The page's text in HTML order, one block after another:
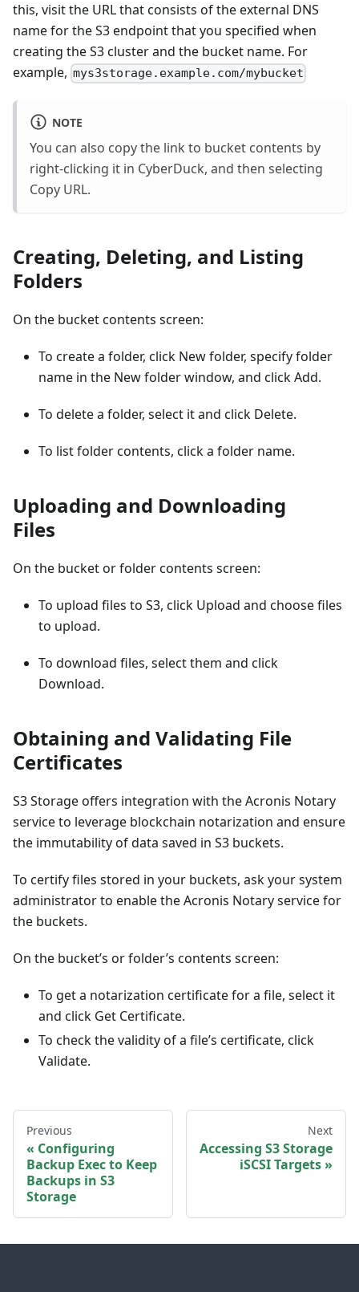
this, visit the URL that consists of the external DNS
name for the S3 endpoint that you specified when
creating the S3 cluster and the bucket name. For
example, mys3storage.example.com/mybucket
NOTE
You can also copy the link to bucket contents by
right-clicking it in CyberDuck, and then selecting
Copy URL.
Creating, Deleting, and Listing
Folders
On the bucket contents screen:
To create a folder, click New folder, specify folder
name in the New folder window, and click Add.
To delete a folder, select it and click Delete.
To list folder contents, click a folder name.
Uploading and Downloading
Files
On the bucket or folder contents screen:
To upload files to S3, click Upload and choose files
to upload.
To download files, select them and click
Download.
Obtaining and Validating File
Certificates
S3 Storage offers integration with the Acronis Notary
service to leverage blockchain notarization and ensure
the immutability of data saved in S3 buckets.
To certify files stored in your buckets, ask your system
administrator to enable the Acronis Notary service for
the buckets.
On the bucket’s or folder’s contents screen:
To get a notarization certificate for a file, select it
and click Get Certificate.
To check the validity of a file’s certificate, click
Validate.
Previous
Configuring
Backup Exec to Keep
Backups in S3
Storage
Next
Accessing S3 Storage
iSCSI Targets